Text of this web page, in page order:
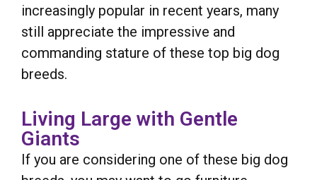
increasingly popular in recent years, many
still appreciate the impressive and
commanding stature of these top big dog
breeds.
Living Large with Gentle
Giants
If you are considering one of these big dog